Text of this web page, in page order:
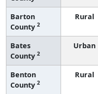
Barton
County 2
Rural
Bates
County 2
Urban
Benton
County 2
Rural